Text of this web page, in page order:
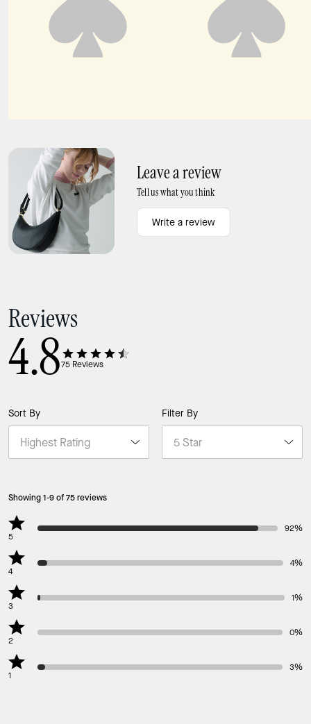
Leave a review
Tell us what you think
Write a review
Reviews
4.875 Reviews
Sort By Filter By
Showing 1-9 of 75 reviews
5
92%
4
4%
3
1%
2
0%
1
3%